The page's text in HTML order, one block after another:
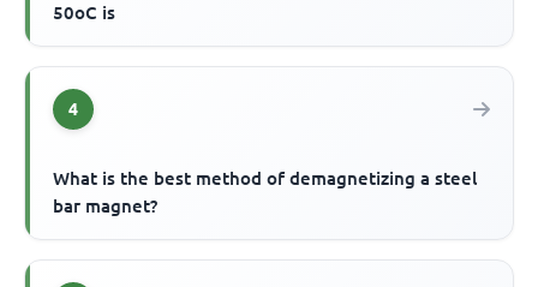
50oC is
4
What is the best method of demagnetizing a steel
bar magnet?